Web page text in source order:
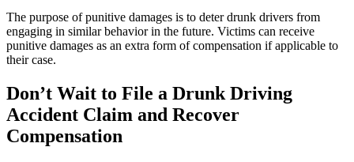
The purpose of punitive damages is to deter drunk drivers from
engaging in similar behavior in the future. Victims can receive
punitive damages as an extra form of compensation if applicable to
their case.
Don’t Wait to File a Drunk Driving
Accident Claim and Recover
Compensation